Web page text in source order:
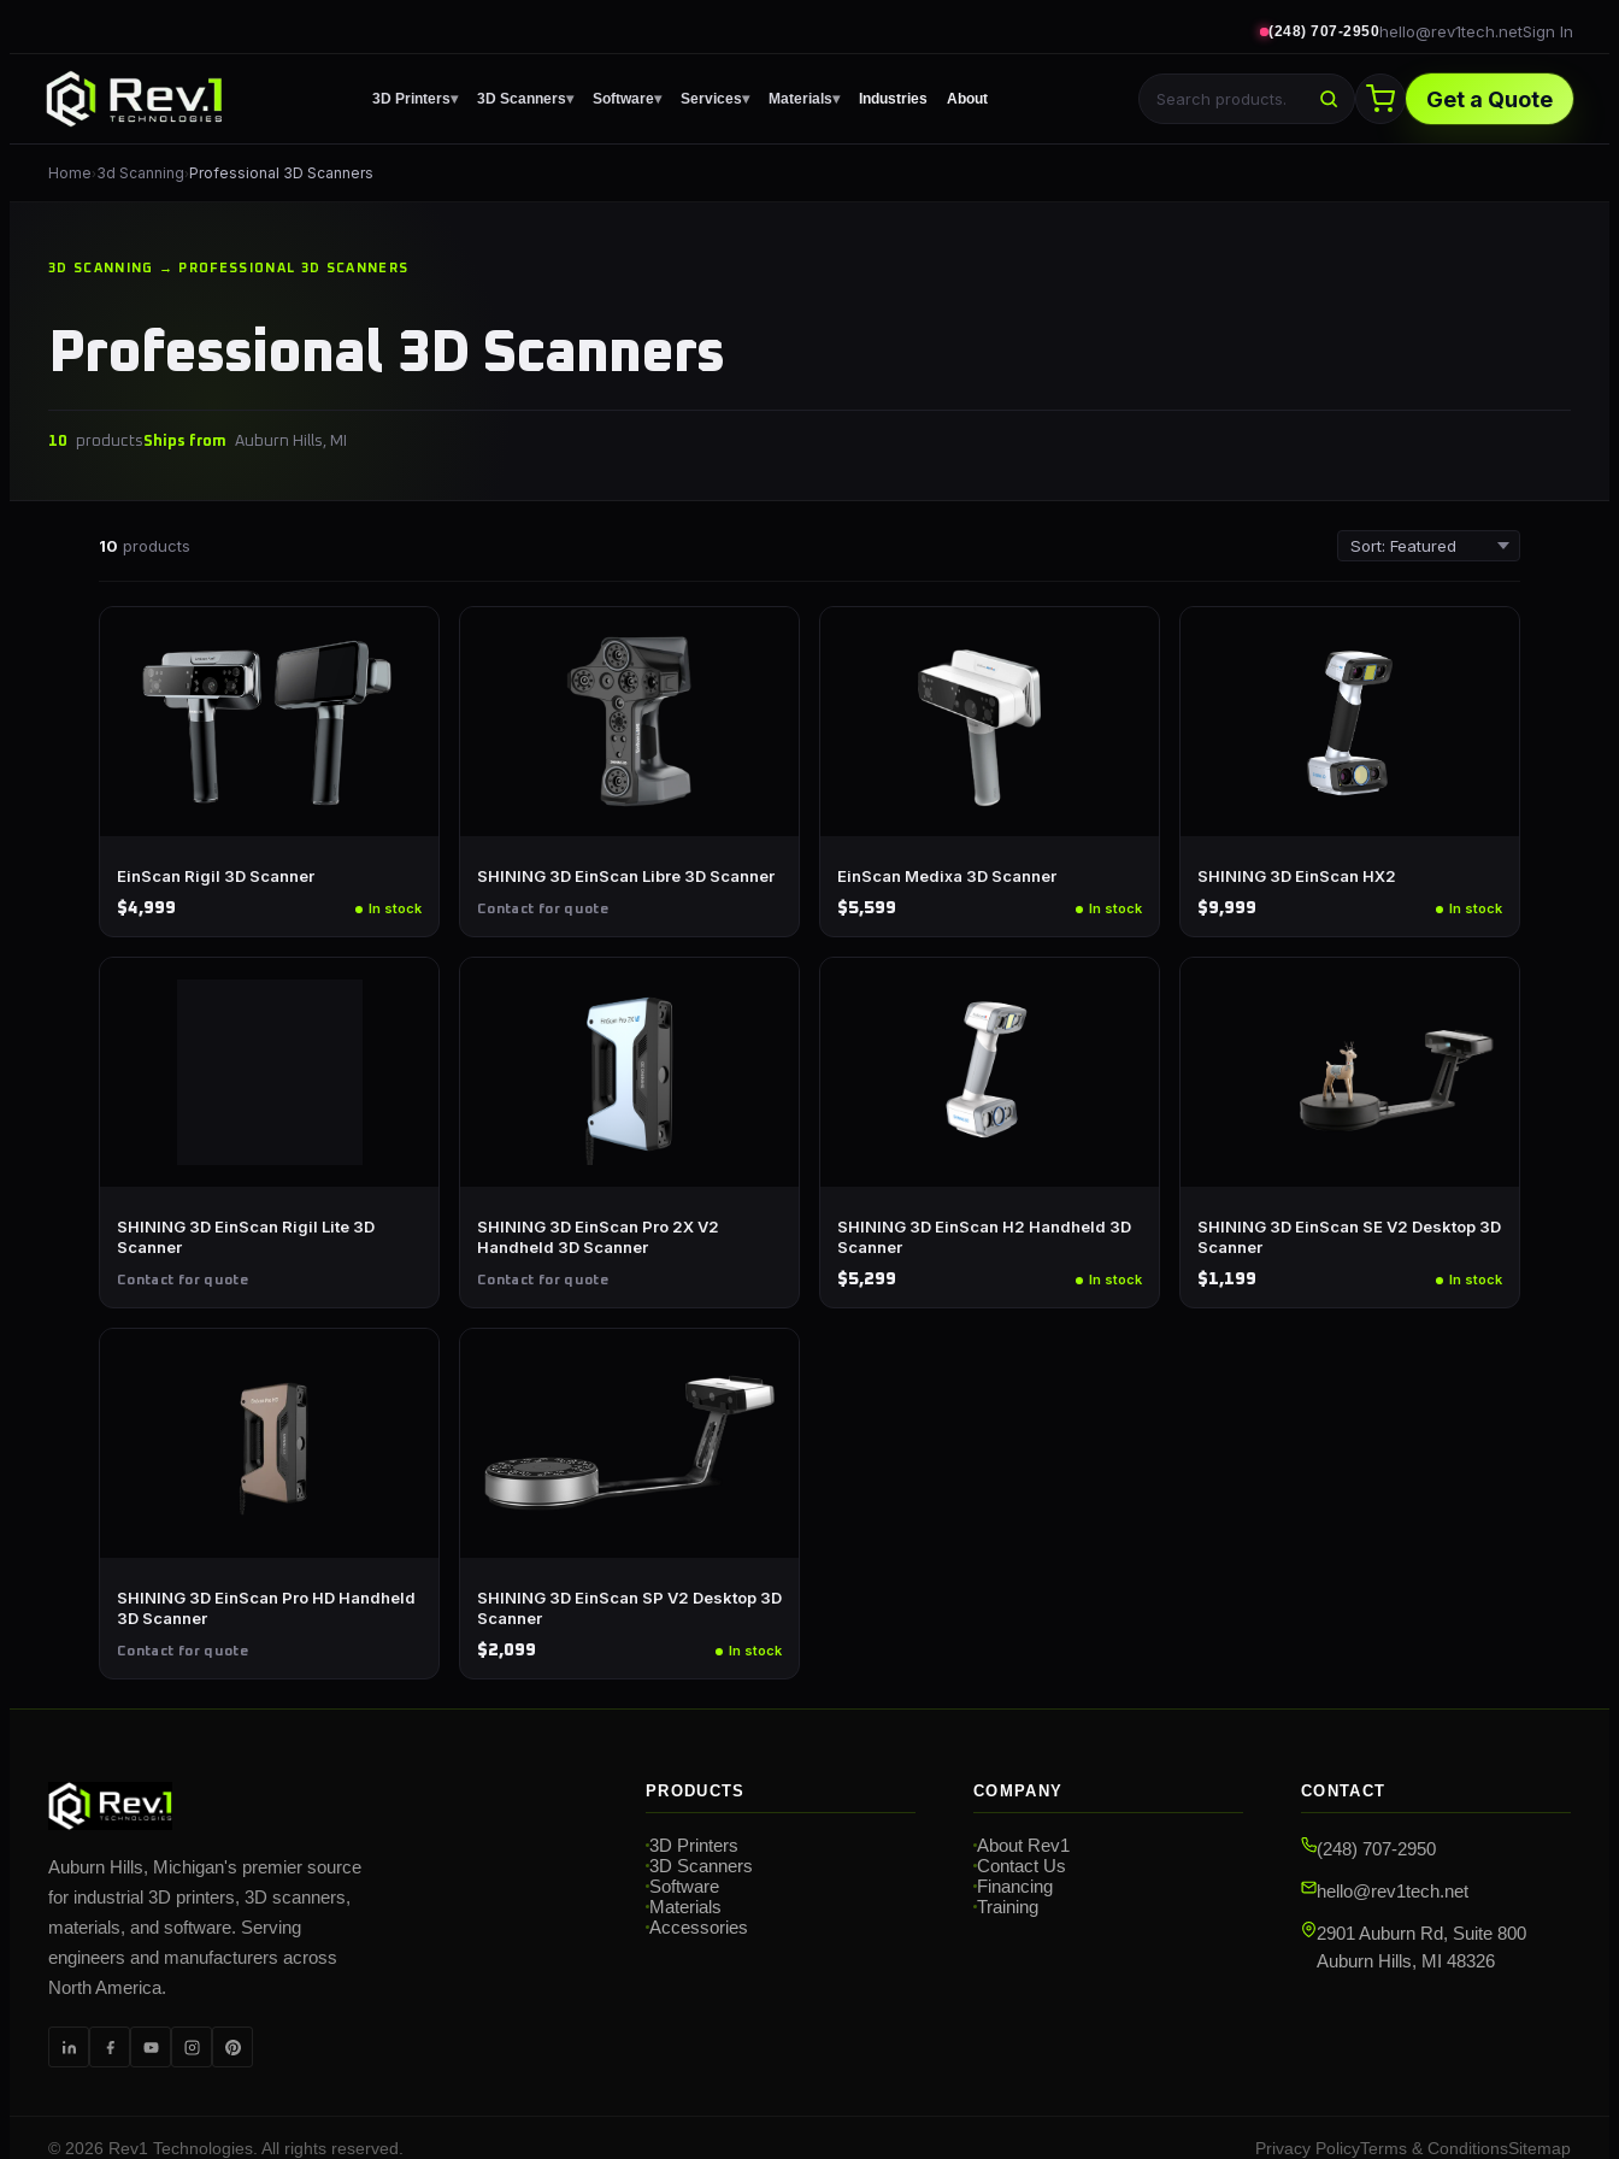
(248) 707-2950hello@rev1tech.netSign In
3D Printers▾ 3D Scanners▾ Software▾ Services▾ Materials▾ Industries About Get a Quote
Home›3d Scanning›Professional 3D Scanners
3D SCANNING → PROFESSIONAL 3D SCANNERS
Professional 3D Scanners
10 productsShips from Auburn Hills, MI
10 products
EinScan Rigil 3D Scanner
$4,999 In stock
SHINING 3D EinScan Libre 3D Scanner
Contact for quote
EinScan Medixa 3D Scanner
$5,599 In stock
SHINING 3D EinScan HX2
$9,999 In stock
SHINING 3D EinScan Rigil Lite 3D
Scanner
Contact for quote
SHINING 3D EinScan Pro 2X V2
Handheld 3D Scanner
Contact for quote
SHINING 3D EinScan H2 Handheld 3D
Scanner
$5,299 In stock
SHINING 3D EinScan SE V2 Desktop 3D
Scanner
$1,199 In stock
SHINING 3D EinScan Pro HD Handheld
3D Scanner
Contact for quote
SHINING 3D EinScan SP V2 Desktop 3D
Scanner
$2,099 In stock
Auburn Hills, Michigan's premier source
for industrial 3D printers, 3D scanners,
materials, and software. Serving
engineers and manufacturers across
North America.
PRODUCTS
3D Printers
3D Scanners
Software
Materials
Accessories
COMPANY
About Rev1
Contact Us
Financing
Training
CONTACT
(248) 707-2950
hello@rev1tech.net
2901 Auburn Rd, Suite 800
Auburn Hills, MI 48326
© 2026 Rev1 Technologies. All rights reserved. Privacy PolicyTerms & ConditionsSitemap